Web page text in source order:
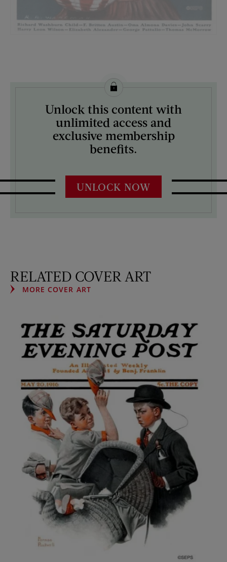
License this image from Curtis Licensing
ARTIST ON THE COVER:
Katherine R. Wireman
Unlock this content with
unlimited access and
exclusive membership
benefits.
UNLOCK NOW
RELATED COVER ART
MORE COVER ART